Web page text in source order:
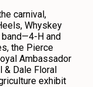
carnival,
Whyskey
H and
the Pierce
Ambassador
& Dale Floral
exhibit